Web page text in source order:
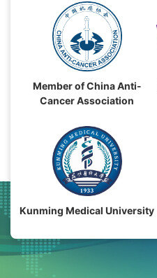
Member of China Anti-
Cancer Association
Kunming Medical University